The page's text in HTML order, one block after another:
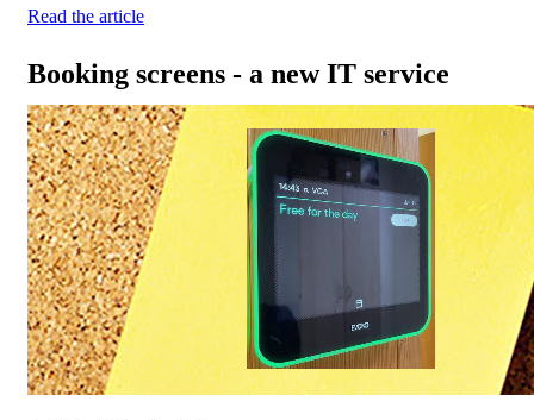
Read the article
Booking screens - a new IT service